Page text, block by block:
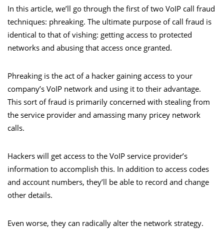
In this article, we’ll go through the first of two VoIP call fraud
techniques: phreaking. The ultimate purpose of call fraud is
identical to that of vishing: getting access to protected
networks and abusing that access once granted.
Phreaking is the act of a hacker gaining access to your
company’s VoIP network and using it to their advantage.
This sort of fraud is primarily concerned with stealing from
the service provider and amassing many pricey network
calls.
Hackers will get access to the VoIP service provider’s
information to accomplish this. In addition to access codes
and account numbers, they’ll be able to record and change
other details.
Even worse, they can radically alter the network strategy.